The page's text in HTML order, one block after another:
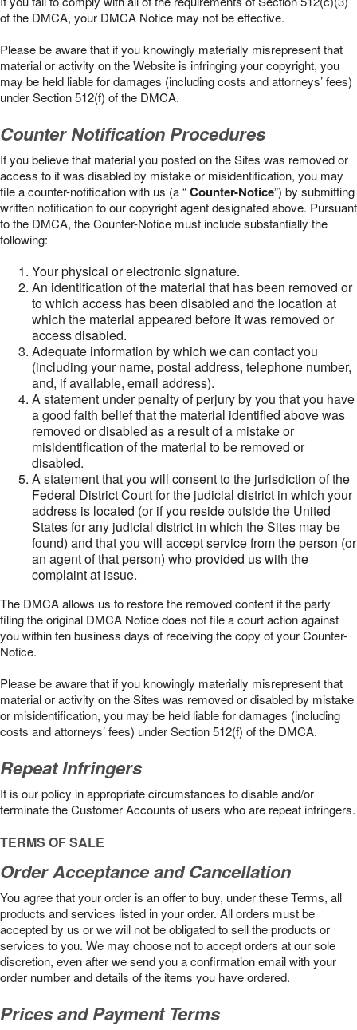
of the DMCA, your DMCA Notice may not be effective.
Please be aware that if you knowingly materially misrepresent that
material or activity on the Website is infringing your copyright, you
may be held liable for damages (including costs and attorneys’ fees)
under Section 512(f) of the DMCA.
Counter Notification Procedures
If you believe that material you posted on the Sites was removed or
access to it was disabled by mistake or misidentification, you may
file a counter-notification with us (a “Counter-Notice”) by submitting
written notification to our copyright agent designated above. Pursuant
to the DMCA, the Counter-Notice must include substantially the
following:
Your physical or electronic signature.
An identification of the material that has been removed or
to which access has been disabled and the location at
which the material appeared before it was removed or
access disabled.
Adequate information by which we can contact you
(including your name, postal address, telephone number,
and, if available, email address).
A statement under penalty of perjury by you that you have
a good faith belief that the material identified above was
removed or disabled as a result of a mistake or
misidentification of the material to be removed or
disabled.
A statement that you will consent to the jurisdiction of the
Federal District Court for the judicial district in which your
address is located (or if you reside outside the United
States for any judicial district in which the Sites may be
found) and that you will accept service from the person (or
an agent of that person) who provided us with the
complaint at issue.
The DMCA allows us to restore the removed content if the party
filing the original DMCA Notice does not file a court action against
you within ten business days of receiving the copy of your Counter-
Notice.
Please be aware that if you knowingly materially misrepresent that
material or activity on the Sites was removed or disabled by mistake
or misidentification, you may be held liable for damages (including
costs and attorneys’ fees) under Section 512(f) of the DMCA.
Repeat Infringers
It is our policy in appropriate circumstances to disable and/or
terminate the Customer Accounts of users who are repeat infringers.
TERMS OF SALE
Order Acceptance and Cancellation
You agree that your order is an offer to buy, under these Terms, all
products and services listed in your order. All orders must be
accepted by us or we will not be obligated to sell the products or
services to you. We may choose not to accept orders at our sole
discretion, even after we send you a confirmation email with your
order number and details of the items you have ordered.
Prices and Payment Terms